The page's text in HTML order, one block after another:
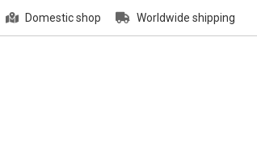
Domestic shop Worldwide shipping